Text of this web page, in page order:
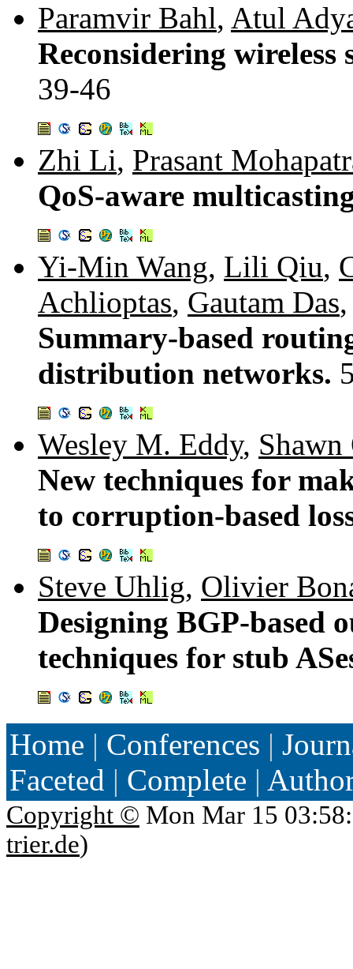
Paramvir Bahl, Atul
Reconsidering
39-46
Zhi Li, Prasant
QoS-aware
Yi-Min Wang, Lili Qiu,
Achlioptas, Gautam Das
Summary-based
distribution networks.
Wesley M. Eddy, Shawn
New techniques for
to corruption-based
Steve Uhlig, Olivier
Designing BGP-based
techniques for stub
Home | Conferences |
Faceted | Complete |
Copyright © Mon Mar 15
trier.de)